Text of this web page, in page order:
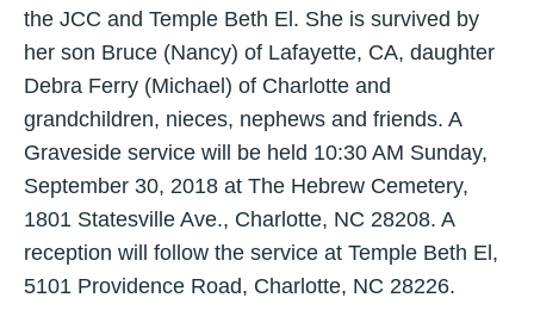
the JCC and Temple Beth El. She is survived by
her son Bruce (Nancy) of Lafayette, CA, daughter
Debra Ferry (Michael) of Charlotte and
grandchildren, nieces, nephews and friends. A
Graveside service will be held 10:30 AM Sunday,
September 30, 2018 at The Hebrew Cemetery,
1801 Statesville Ave., Charlotte, NC 28208. A
reception will follow the service at Temple Beth El,
5101 Providence Road, Charlotte, NC 28226.